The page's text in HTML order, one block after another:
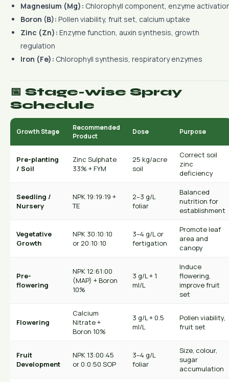
Magnesium (Mg): Chlorophyll component, enzyme
Boron (B): Pollen viability, fruit set, calcium uptake
Zinc (Zn): Enzyme function, auxin synthesis, growth
regulation
Iron (Fe): Chlorophyll synthesis, respiratory enzymes
📅 Stage-wise Spray
Schedule
Growth Stage
Recommended
Product
Dose Purpose
Pre-planting
/ Soil
Zinc Sulphate
33% + FYM
25 kg/acre
soil
Correct soil
zinc
deficiency
Seedling /
Nursery
NPK 19:19:19 +
TE
2–3 g/L
foliar
Balanced
nutrition for
establishment
Vegetative
Growth
NPK 30:10:10
or 20:10:10
3–4 g/L or
fertigation
Promote leaf
area and
canopy
Pre-
flowering
NPK 12:61:00
(MAP) + Boron
10%
3 g/L + 1
ml/L
Induce
flowering,
improve fruit
set
Flowering
Calcium
Nitrate +
Boron 10%
3 g/L + 0.5
ml/L
Pollen viability,
fruit set
Fruit
Development
NPK 13:00:45
or 0:0:50 SOP
3–4 g/L
foliar
Size, colour,
sugar
accumulation